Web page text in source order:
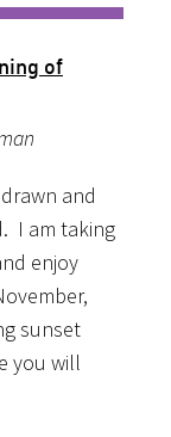
of
and
I am taking
enjoy
sunset
you will